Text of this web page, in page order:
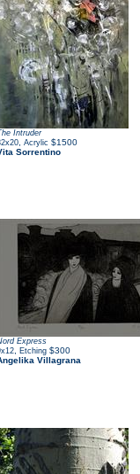
Intruder
Acrylic $1500
Sorrentino
Express
Etching $300
Villagrana